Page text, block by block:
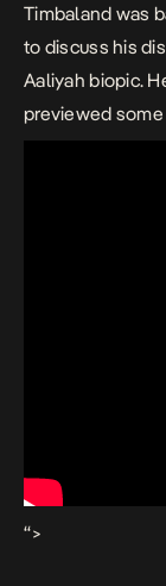
Timbaland was
to discuss his
Aaliyah biopic.
previewed
“>